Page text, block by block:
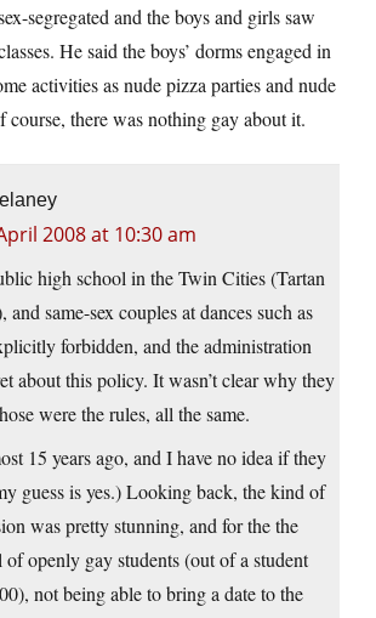
segregated and the boys and girls saw
He said the boys’ dorms engaged in
activities as nude pizza parties and nude
course, there was nothing gay about it.
2008 at 10:30 am
high school in the Twin Cities (Tartan
same-sex couples at dances such as
forbidden, and the administration
about this policy. It wasn’t clear why they
were the rules, all the same.
15 years ago, and I have no idea if they
guess is yes.) Looking back, the kind of
was pretty stunning, and for the the
openly gay students (out of a student
not being able to bring a date to the